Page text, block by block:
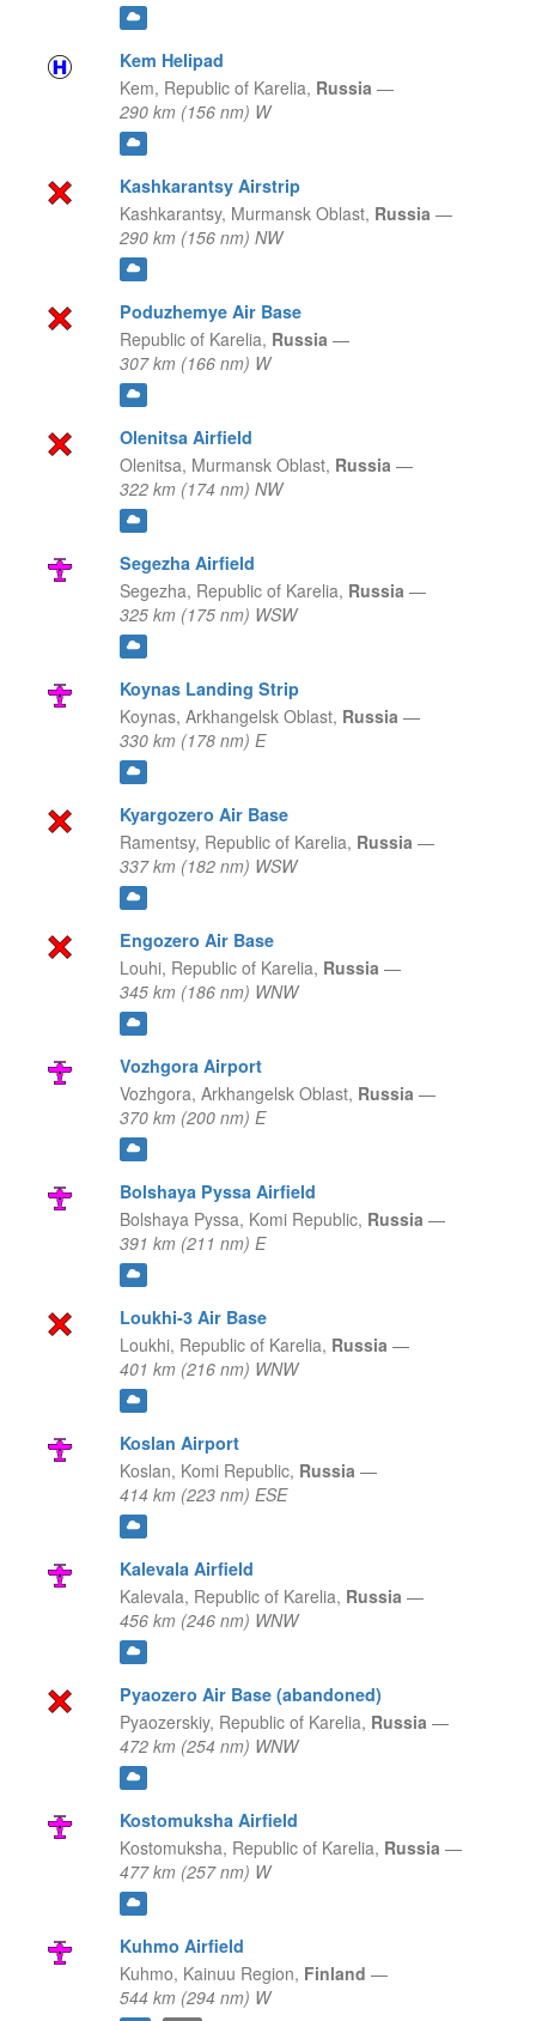
Kem Helipad
Kem, Republic of Karelia, Russia —
290 km (156 nm) W
Kashkarantsy Airstrip
Kashkarantsy, Murmansk Oblast, Russia —
290 km (156 nm) NW
Poduzhemye Air Base
Republic of Karelia, Russia —
307 km (166 nm) W
Olenitsa Airfield
Olenitsa, Murmansk Oblast, Russia —
322 km (174 nm) NW
Segezha Airfield
Segezha, Republic of Karelia, Russia —
325 km (175 nm) WSW
Koynas Landing Strip
Koynas, Arkhangelsk Oblast, Russia —
330 km (178 nm) E
Kyargozero Air Base
Ramentsy, Republic of Karelia, Russia —
337 km (182 nm) WSW
Engozero Air Base
Louhi, Republic of Karelia, Russia —
345 km (186 nm) WNW
Vozhgora Airport
Vozhgora, Arkhangelsk Oblast, Russia —
370 km (200 nm) E
Bolshaya Pyssa Airfield
Bolshaya Pyssa, Komi Republic, Russia —
391 km (211 nm) E
Loukhi-3 Air Base
Loukhi, Republic of Karelia, Russia —
401 km (216 nm) WNW
Koslan Airport
Koslan, Komi Republic, Russia —
414 km (223 nm) ESE
Kalevala Airfield
Kalevala, Republic of Karelia, Russia —
456 km (246 nm) WNW
Pyaozero Air Base (abandoned)
Pyaozerskiy, Republic of Karelia, Russia —
472 km (254 nm) WNW
Kostomuksha Airfield
Kostomuksha, Republic of Karelia, Russia —
477 km (257 nm) W
Kuhmo Airfield
Kuhmo, Kainuu Region, Finland —
544 km (294 nm) W